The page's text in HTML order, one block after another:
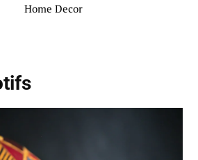
Home Decor